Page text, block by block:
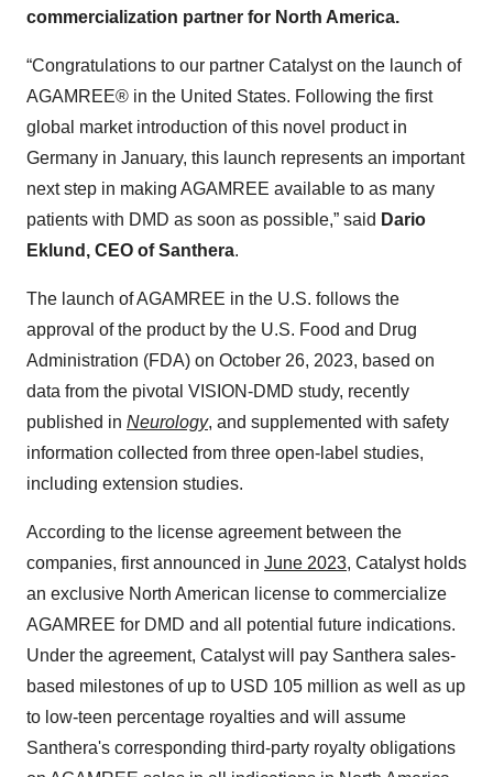
commercialization partner for North America.
“Congratulations to our partner Catalyst on the launch of
AGAMREE® in the United States. Following the first
global market introduction of this novel product in
Germany in January, this launch represents an important
next step in making AGAMREE available to as many
patients with DMD as soon as possible,” said Dario
Eklund, CEO of Santhera.
The launch of AGAMREE in the U.S. follows the
approval of the product by the U.S. Food and Drug
Administration (FDA) on October 26, 2023, based on
data from the pivotal VISION-DMD study, recently
published in Neurology, and supplemented with safety
information collected from three open-label studies,
including extension studies.
According to the license agreement between the
companies, first announced in June 2023, Catalyst holds
an exclusive North American license to commercialize
AGAMREE for DMD and all potential future indications.
Under the agreement, Catalyst will pay Santhera sales-
based milestones of up to USD 105 million as well as up
to low-teen percentage royalties and will assume
Santhera's corresponding third-party royalty obligations